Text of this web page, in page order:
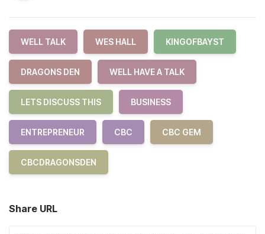
WELL TALK WES HALL KINGOFBAYST
DRAGONS DEN WELL HAVE A TALK
LETS DISCUSS THIS BUSINESS
ENTREPRENEUR CBC CBC GEM
CBCDRAGONSDEN
Share URL